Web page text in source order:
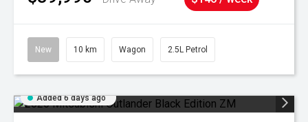
New 10 km Wagon 2.5L Petrol
Added 6 days ago